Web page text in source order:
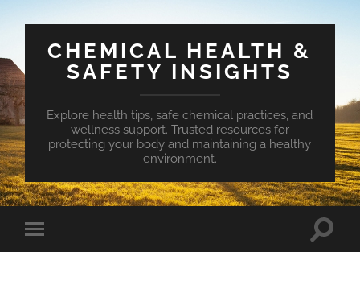
CHEMICAL HEALTH &
SAFETY INSIGHTS
Explore health tips, safe chemical practices, and
wellness support. Trusted resources for
protecting your body and maintaining a healthy
environment.
Toggle
mobile
Toggle